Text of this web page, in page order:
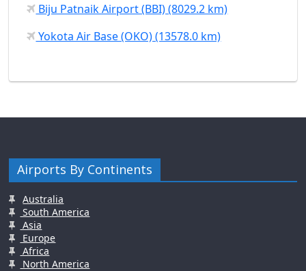
Biju Patnaik Airport (BBI) (8029.2 km)
Yokota Air Base (OKO) (13578.0 km)
Airports By Continents
Australia
South America
Asia
Europe
Africa
North America